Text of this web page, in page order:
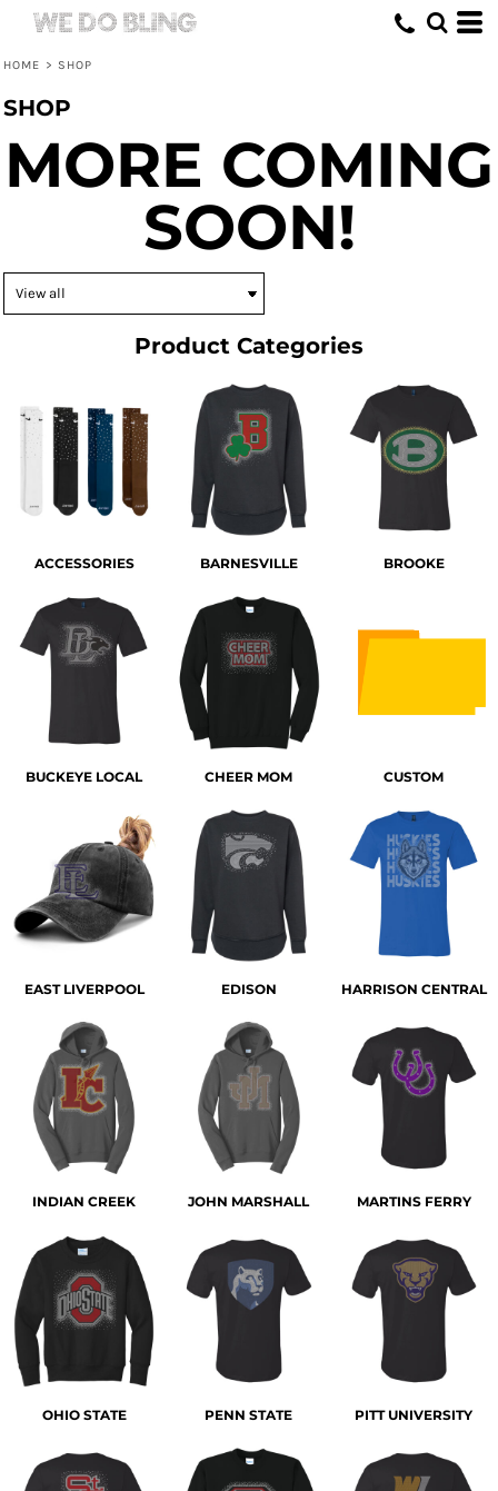
HOME > SHOP
SHOP
MORE COMING
SOON!
Product Categories
ACCESSORIES BARNESVILLE BROOKE
BUCKEYE LOCAL CHEER MOM CUSTOM
EAST LIVERPOOL EDISON HARRISON CENTRAL
INDIAN CREEK JOHN MARSHALL MARTINS FERRY
OHIO STATE PENN STATE PITT UNIVERSITY